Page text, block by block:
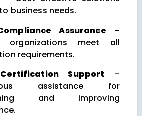
business needs.
Assurance –
organizations meet all
requirements.
Certification Support –
assistance for
and improving